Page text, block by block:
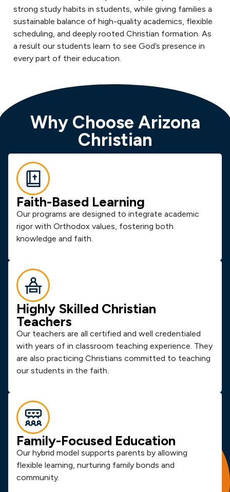
strong study habits in students, while giving families a
sustainable balance of high-quality academics, flexible
scheduling, and deeply rooted Christian formation. As
a result our students learn to see God’s presence in
every part of their education.
Why Choose Arizona
Christian
Faith-Based Learning
Our programs are designed to integrate academic
rigor with Orthodox values, fostering both
knowledge and faith.
Highly Skilled Christian
Teachers
Our teachers are all certified and well credentialed
with years of in classroom teaching experience. They
are also practicing Christians committed to teaching
our students in the faith.
Family-Focused Education
Our hybrid model supports parents by allowing
flexible learning, nurturing family bonds and
community.